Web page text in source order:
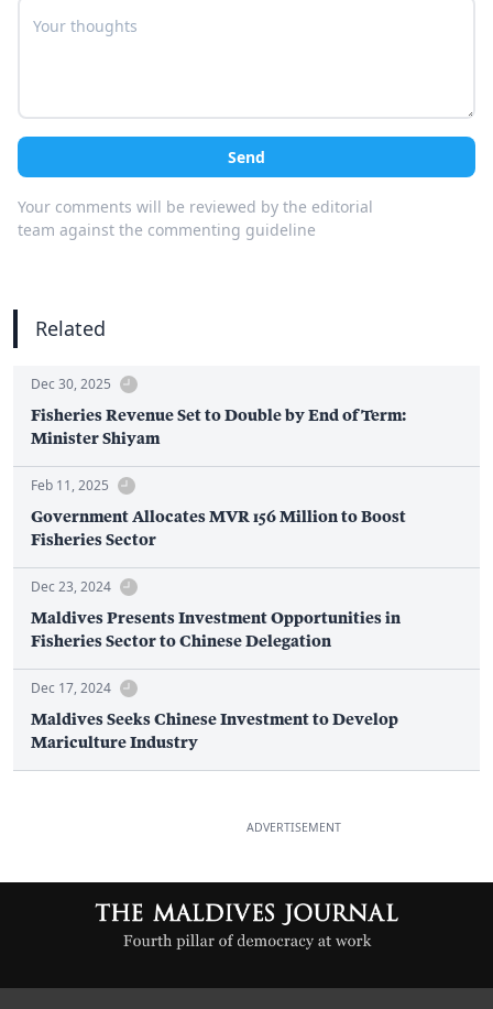
Send
Your comments will be reviewed by the editorial
team against the commenting guideline
Related
Dec 30, 2025
Fisheries Revenue Set to Double by End of Term:
Minister Shiyam
Feb 11, 2025
Government Allocates MVR 156 Million to Boost
Fisheries Sector
Dec 23, 2024
Maldives Presents Investment Opportunities in
Fisheries Sector to Chinese Delegation
Dec 17, 2024
Maldives Seeks Chinese Investment to Develop
Mariculture Industry
ADVERTISEMENT